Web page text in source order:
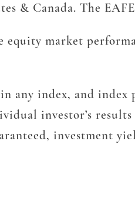
& Canada. The
market
index, and index
investor’s
investment